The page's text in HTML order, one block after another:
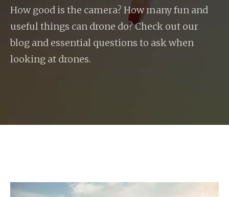
How good is the camera? How many fun and
useful things can drone do? Check out our
blog and essential questions to ask when
looking at drones.